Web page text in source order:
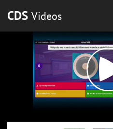
CDS Videos